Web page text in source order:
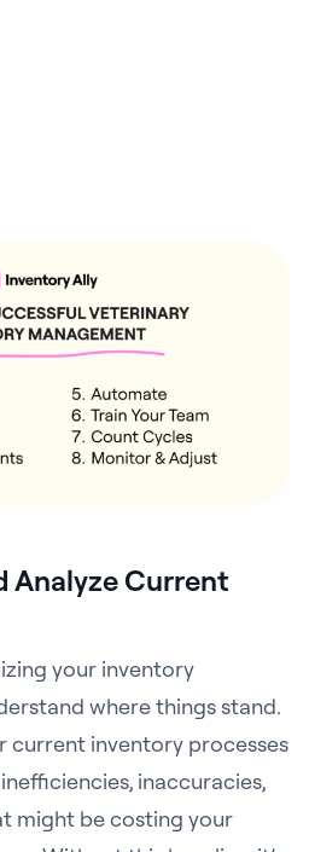
Analyze Current
your inventory
where things stand.
current inventory processes
inaccuracies,
might be costing your